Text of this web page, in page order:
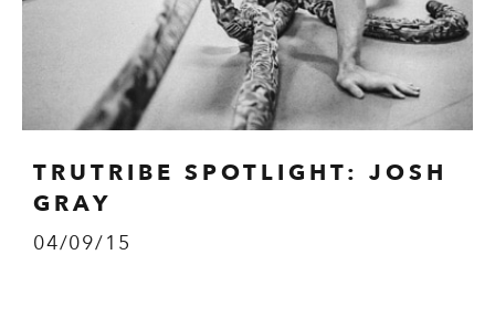
TRUTRIBE SPOTLIGHT: JOSH
GRAY
04/09/15